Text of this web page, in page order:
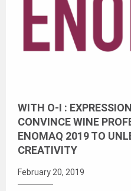
WITH O-I :
CONVINCE WINE
ENOMAQ 2019 TO
CREATIVITY
February 20, 2019